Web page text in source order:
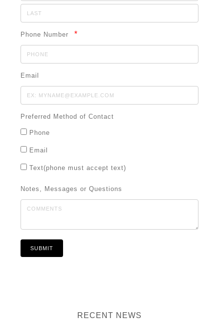
Phone Number *
Email
Preferred Method of Contact
Phone
Email
Text(phone must accept text)
Notes, Messages or Questions
RECENT NEWS